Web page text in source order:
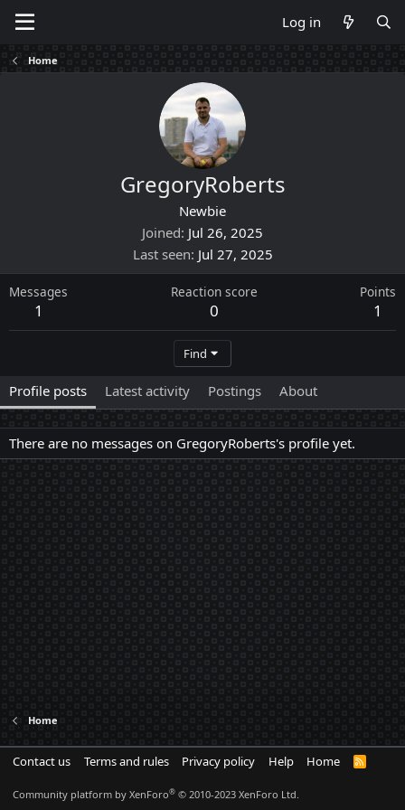
Log in
Home
GregoryRoberts
Newbie
Joined Jul 26, 2025
Last seen Jul 27, 2025
Messages
1
Reaction score
0
Points
1
Find
Profile posts Latest activity Postings About
There are no messages on GregoryRoberts's profile yet.
Home
Contact us Terms and rules Privacy policy Help Home
R
Community platform by XenForo® © 2010-2023 XenForo Ltd.